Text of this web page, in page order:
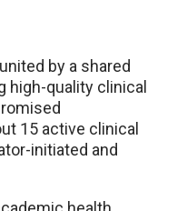
by a shared
quality clinical
15 active clinical
initiated and